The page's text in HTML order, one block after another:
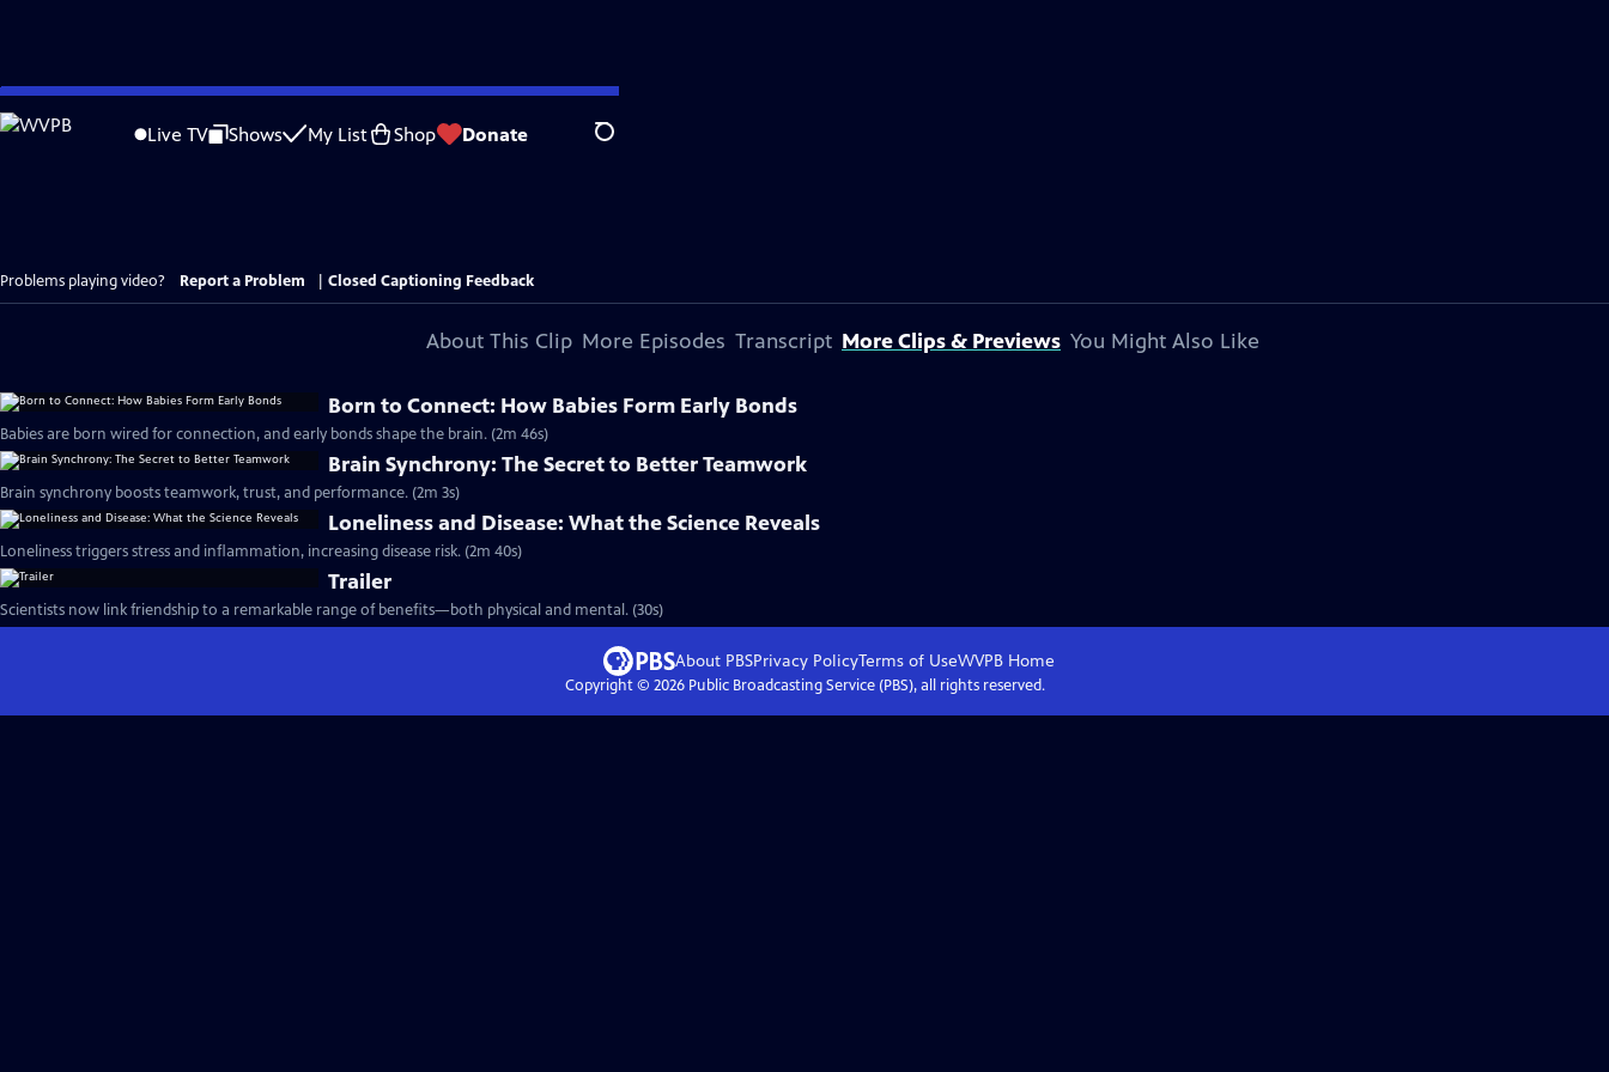
Skip
to
Live TV Shows My List Shop Donate Search
Problems playing video? Report a Problem Closed Captioning Feedback
About This Clip More Episodes Transcript More Clips & Previews You Might Also Like
Born to Connect: How Babies Form Early Bonds
Babies are born wired for connection, and early bonds shape the brain. (2m 46s)
Brain Synchrony: The Secret to Better Teamwork
Brain synchrony boosts teamwork, trust, and performance. (2m 3s)
Loneliness and Disease: What the Science Reveals
Loneliness triggers stress and inflammation, increasing disease risk. (2m 40s)
Trailer
Scientists now link friendship to a remarkable range of benefits—both physical and mental. (30s)
About PBSPrivacy PolicyTerms of UseWVPBHome
Copyright © 2026Public Broadcasting Service (PBS), all rights reserved.